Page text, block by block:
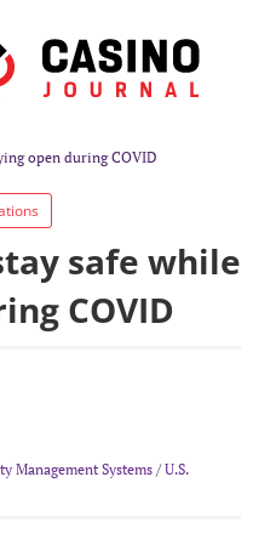
open during COVID
safe while
COVID
Management Systems /U.S.